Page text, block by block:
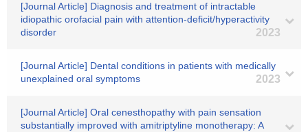
[Journal Article] Diagnosis and treatment of intractable
idiopathic orofacial pain with attention-deficit/hyperactivity
disorder
2023
[Journal Article] Dental conditions in patients with medically
unexplained oral symptoms
2023
[Journal Article] Oral cenesthopathy with pain sensation
substantially improved with amitriptyline monotherapy: A